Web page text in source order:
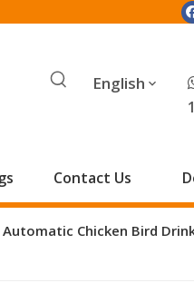
English
Contact Us
Chicken Bird